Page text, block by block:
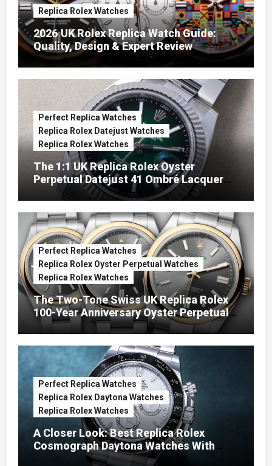
Replica Rolex Watches
2026 UK Rolex Replica Watch Guide:
Quality, Design & Expert Review
Perfect Replica Watches
Replica Rolex Datejust Watches
Replica Rolex Watches
The 1:1 UK Replica Rolex Oyster
Perpetual Datejust 41 Ombré Lacquer
Green Dials (Ref. 126334)
Perfect Replica Watches
Replica Rolex Oyster Perpetual Watches
Replica Rolex Watches
The Two-Tone Swiss UK Replica Rolex
100-Year Anniversary Oyster Perpetual
Watches
Perfect Replica Watches
Replica Rolex Daytona Watches
Replica Rolex Watches
A Closer Look: Best Replica Rolex
Cosmograph Daytona Watches With
Enamel Dials